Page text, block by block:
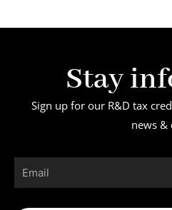
Stay
Sign up for our R&D tax
news &
Email